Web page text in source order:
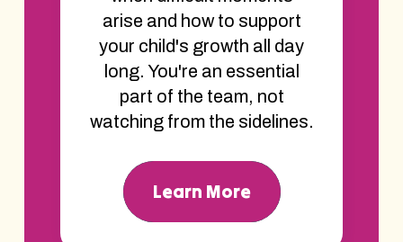
arise and how to support
your child's growth all day
long. You're an essential
part of the team, not
watching from the sidelines.
Learn More